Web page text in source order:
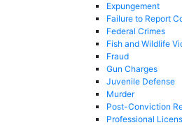
Expungement
Failure to Report
Federal Crimes
Fish and Wildlife
Fraud
Gun Charges
Juvenile Defense
Murder
Post-Conviction
Professional